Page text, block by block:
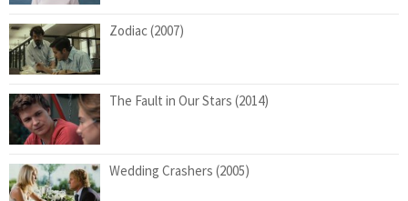
Zodiac (2007)
The Fault in Our Stars (2014)
Wedding Crashers (2005)